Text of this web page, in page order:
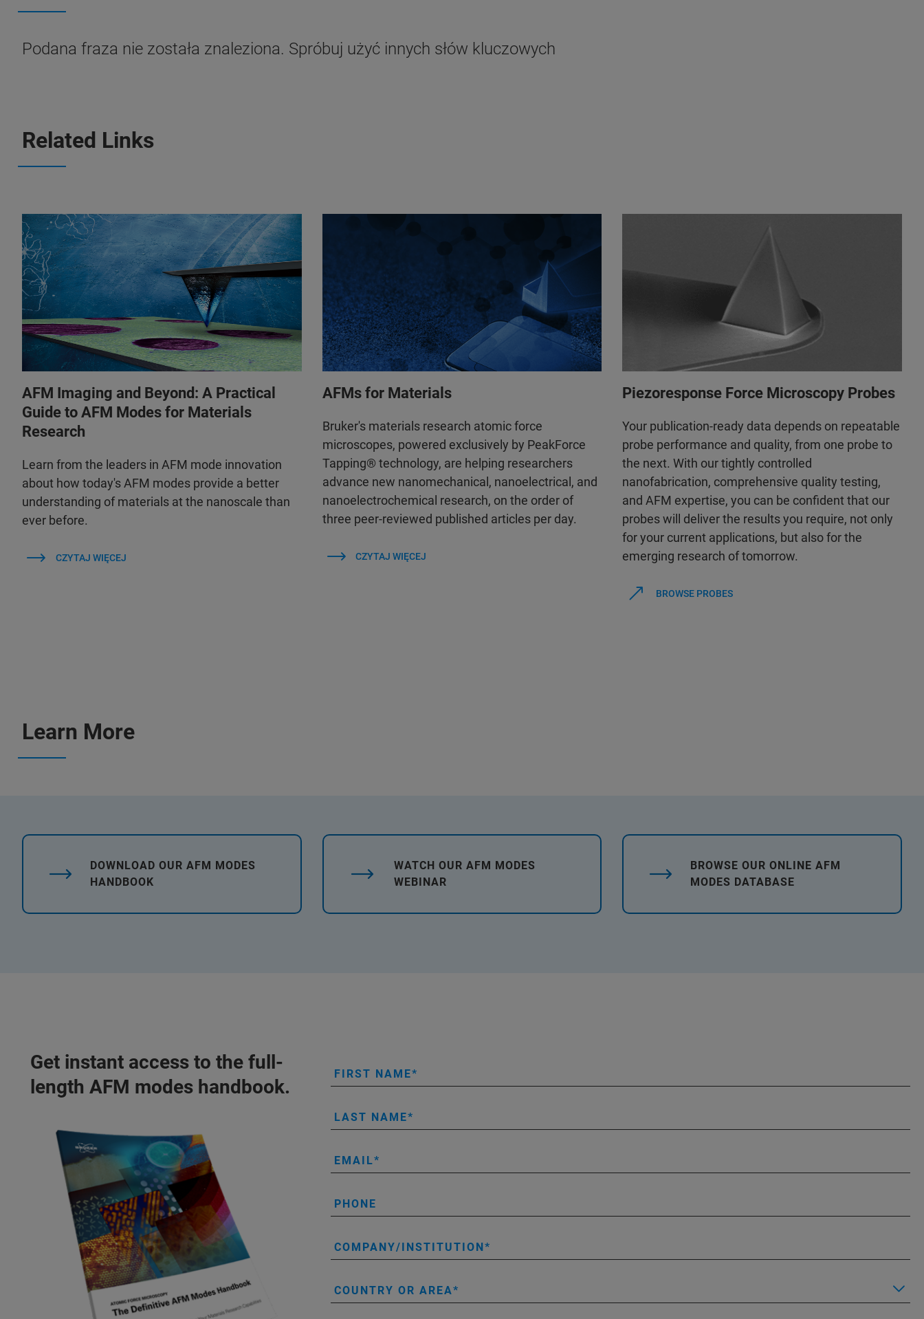
Podana fraza nie została znaleziona. Spróbuj użyć innych słów kluczowych
Related Links
AFM Imaging and Beyond: A Practical
Guide to AFM Modes for Materials
Research
Learn from the leaders in AFM mode innovation
about how today's AFM modes provide a better
understanding of materials at the nanoscale than
ever before.
CZYTAJ WIĘCEJ
AFMs for Materials
Bruker's materials research atomic force
microscopes, powered exclusively by PeakForce
Tapping® technology, are helping researchers
advance new nanomechanical, nanoelectrical, and
nanoelectrochemical research, on the order of
three peer-reviewed published articles per day.
CZYTAJ WIĘCEJ
Piezoresponse Force Microscopy Probes
Your publication-ready data depends on repeatable
probe performance and quality, from one probe to
the next. With our tightly controlled
nanofabrication, comprehensive quality testing,
and AFM expertise, you can be confident that our
probes will deliver the results you require, not only
for your current applications, but also for the
emerging research of tomorrow.
BROWSE PROBES
Learn More
DOWNLOAD OUR AFM MODES
HANDBOOK
WATCH OUR AFM MODES
WEBINAR
BROWSE OUR ONLINE AFM
MODES DATABASE
Get instant access to the full-
length AFM modes handbook.
FIRST NAME
LAST NAME
EMAIL
PHONE
COMPANY/INSTITUTION
COUNTRY OR AREA